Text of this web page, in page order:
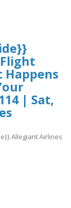
Happens
| Sat,
Allegiant Airlines